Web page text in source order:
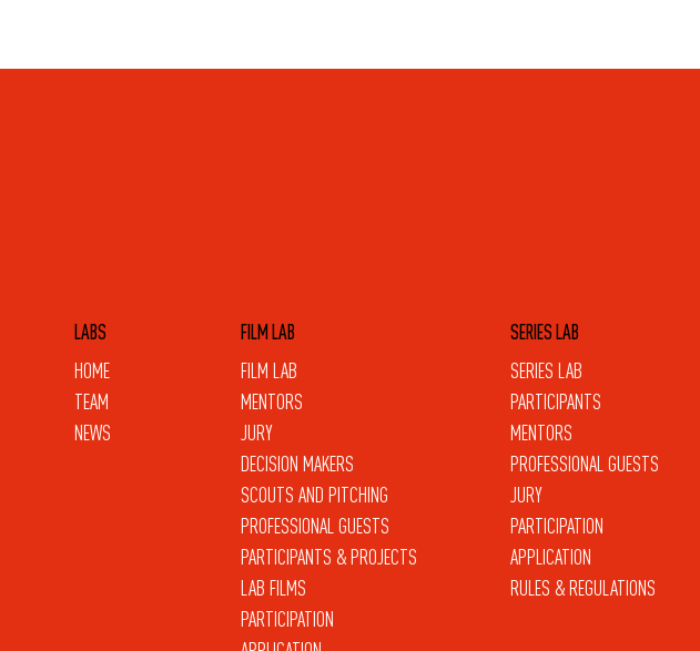
SERIES LAB
PARTICIPANTS
MENTORS
PROFESSIONAL GUESTS
JURY
PARTICIPATION
APPLICATION
RULES & REGULATIONS
SERIES LAB
FILM LAB
MENTORS
JURY
DECISION MAKERS
SCOUTS AND PITCHING
PROFESSIONAL GUESTS
PARTICIPANTS & PROJECTS
LAB FILMS
PARTICIPATION
FILM LAB
HOME
TEAM
NEWS
LABS